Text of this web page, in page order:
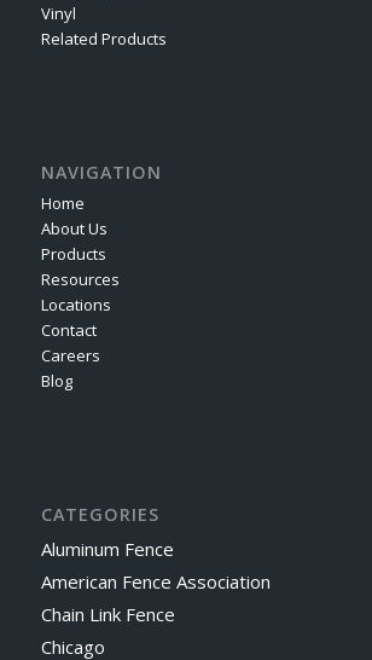
Vinyl
Related Products
NAVIGATION
Home
About Us
Products
Resources
Locations
Contact
Careers
Blog
CATEGORIES
Aluminum Fence
American Fence Association
Chain Link Fence
Chicago